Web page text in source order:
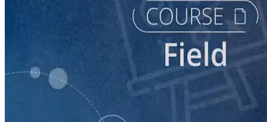
The Fundamentals of Field Tactics